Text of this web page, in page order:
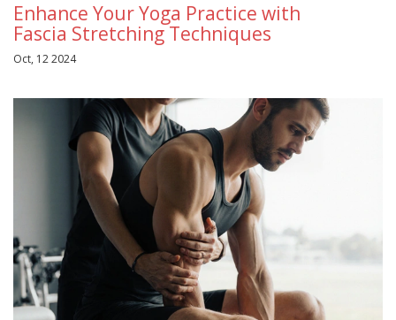
Enhance Your Yoga Practice with
Fascia Stretching Techniques
Oct, 12 2024